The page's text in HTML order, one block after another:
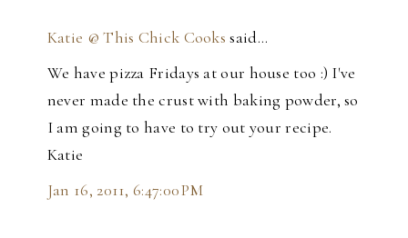
Katie @ This Chick Cooks said…
We have pizza Fridays at our house too :) I've
never made the crust with baking powder, so
I am going to have to try out your recipe.
Katie
Jan 16, 2011, 6:47:00 PM